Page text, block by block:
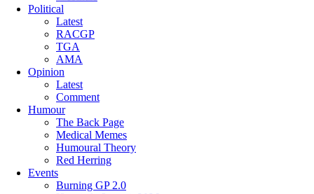
Political
Latest
RACGP
TGA
AMA
Opinion
Latest
Comment
Humour
The Back Page
Medical Memes
Humoural Theory
Red Herring
Events
Burning GP 2.0